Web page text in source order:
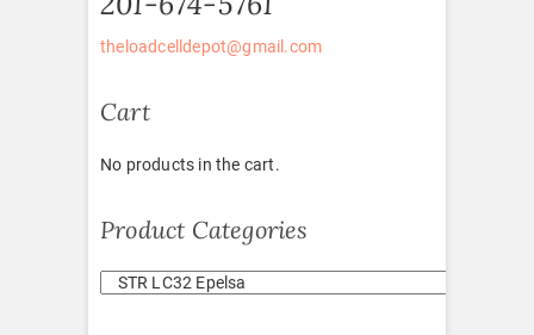
theloadcelldepot@gmail.com
Cart
No products in the cart.
Product Categories